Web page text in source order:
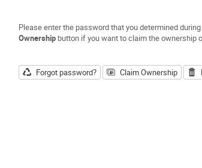
Please enter the password that you determined
Ownership button if you want to claim the ownership
Forgot password? Claim Ownership